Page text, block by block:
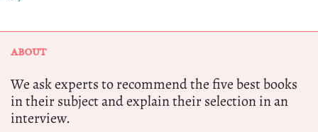
ABOUT
We ask experts to recommend the five best books
in their subject and explain their selection in an
interview.